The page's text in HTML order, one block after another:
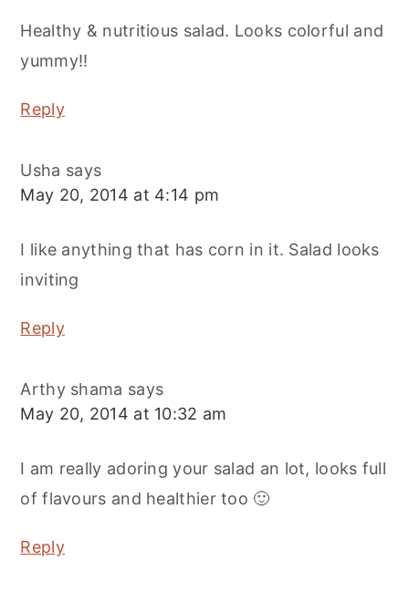
Healthy & nutritious salad. Looks colorful and
yummy!!
Reply
Usha says
May 20, 2014 at 4:14 pm
I like anything that has corn in it. Salad looks
inviting
Reply
Arthy shama says
May 20, 2014 at 10:32 am
I am really adoring your salad an lot, looks full
of flavours and healthier too 🙂
Reply